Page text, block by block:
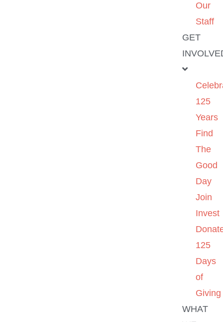
Our
Staff
GET
125
Years
Find
The
Good
Day
Join
Invest
125
Days
of
Giving
WHAT